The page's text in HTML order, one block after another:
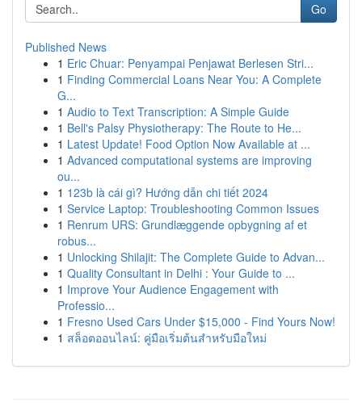
Go
Published News
1 Eric Chuar: Penyampai Penjawat Berlesen Stri...
1 Finding Commercial Loans Near You: A Complete
G...
1 Audio to Text Transcription: A Simple Guide
1 Bell's Palsy Physiotherapy: The Route to He...
1 Latest Update! Food Option Now Available at ...
1 Advanced computational systems are improving
ou...
1 123b là cái gì? Hướng dẫn chi tiết 2024
1 Service Laptop: Troubleshooting Common Issues
1 Renrum URS: Grundlæggende opbygning af et
robus...
1 Unlocking Shilajit: The Complete Guide to Advan...
1 Quality Consultant in Delhi : Your Guide to ...
1 Improve Your Audience Engagement with
Professio...
1 Fresno Used Cars Under $15,000 - Find Yours Now!
1 สล็อตออนไลน์: คู่มือเริ่มต้นสำหรับมือใหม่